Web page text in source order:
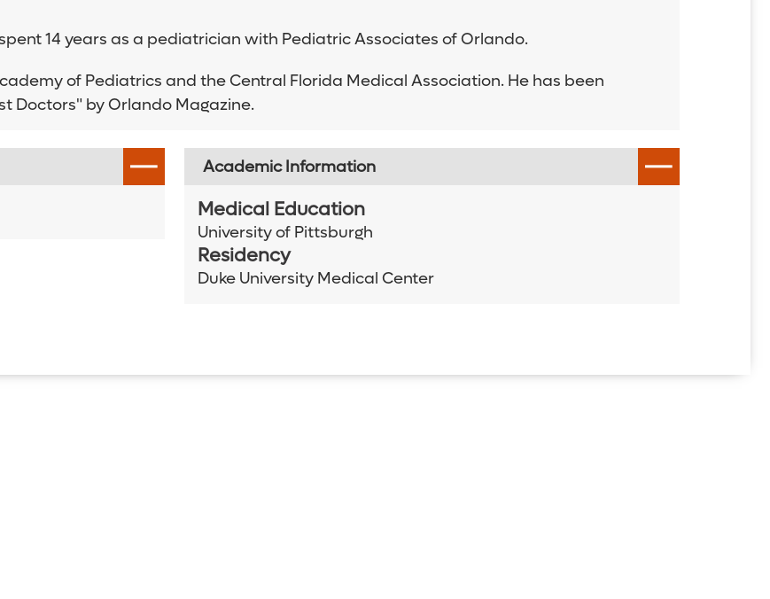
14 years as a pediatrician with Pediatric Associates of Orlando.
of Pediatrics and the Central Florida Medical Association. He has been
Doctors" by Orlando Magazine.
Academic Information
Medical Education
University of Pittsburgh
Residency
Duke University Medical Center